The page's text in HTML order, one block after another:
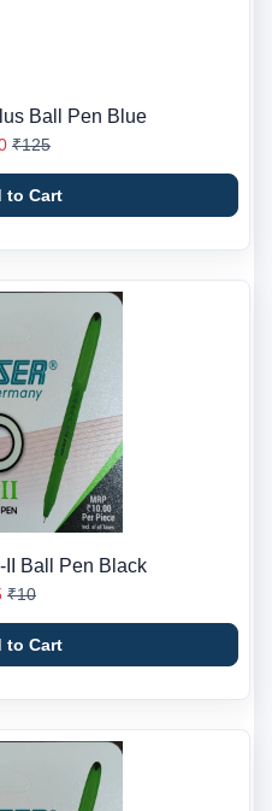
Ball Pen Blue
₹125
to Cart
II Ball Pen Black
₹10
to Cart